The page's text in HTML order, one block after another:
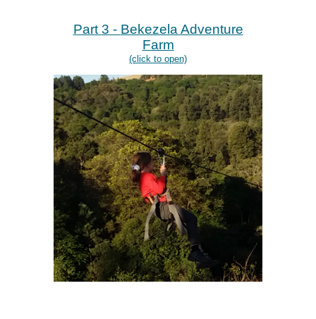
Part 3 - Bekezela Adventure
Farm
(click to open)